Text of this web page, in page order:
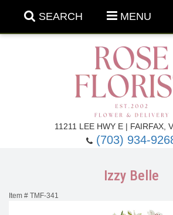
SEARCH MENU
11211 LEE HWY E | FAIRFAX,
(703) 934-
Izzy Belle
Item # TMF-341